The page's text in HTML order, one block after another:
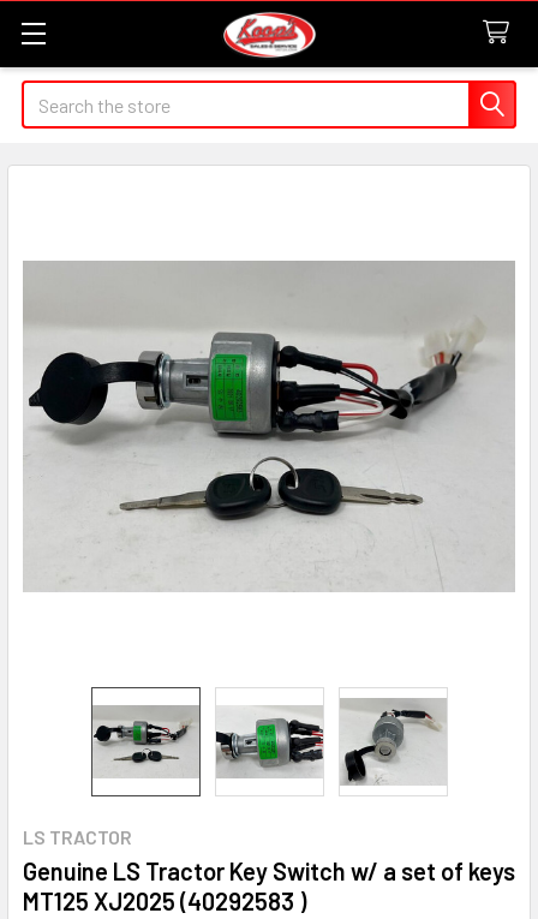
Search
LS TRACTOR
Genuine LS Tractor Key Switch w/ a set of keys
MT125 XJ2025 (40292583 )